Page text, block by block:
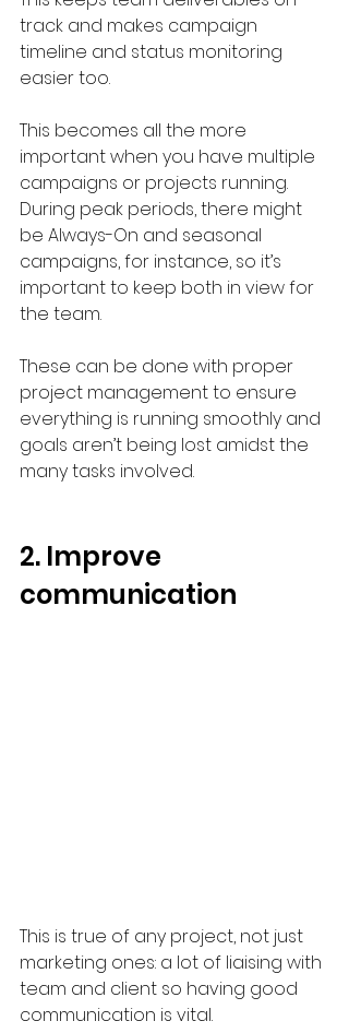
track and makes campaign
timeline and status monitoring
easier too.
This becomes all the more
important when you have multiple
campaigns or projects running.
During peak periods, there might
be Always-On and seasonal
campaigns, for instance, so it’s
important to keep both in view for
the team.
These can be done with proper
project management to ensure
everything is running smoothly and
goals aren’t being lost amidst the
many tasks involved.
2. Improve
communication
This is true of any project, not just
marketing ones: a lot of liaising with
team and client so having good
communication is vital.